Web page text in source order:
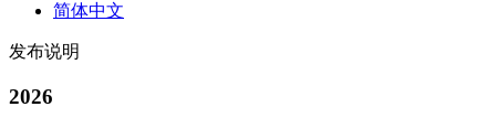
简体中文
发布说明
2026